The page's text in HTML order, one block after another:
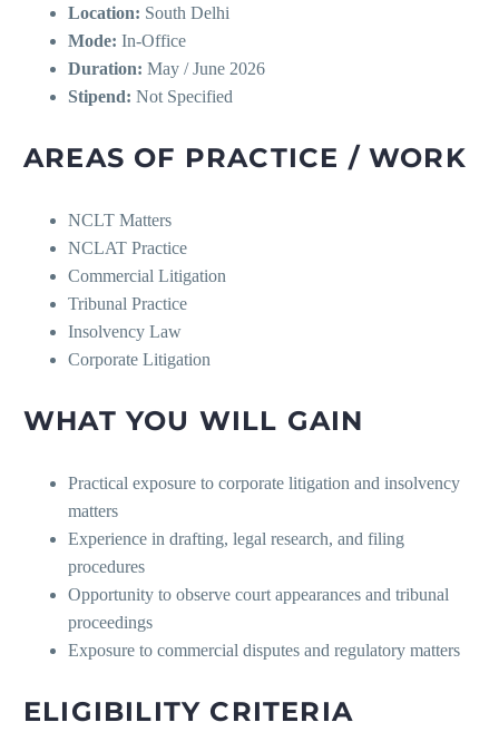
Location: South Delhi
Mode: In-Office
Duration: May / June 2026
Stipend: Not Specified
AREAS OF PRACTICE / WORK
NCLT Matters
NCLAT Practice
Commercial Litigation
Tribunal Practice
Insolvency Law
Corporate Litigation
WHAT YOU WILL GAIN
Practical exposure to corporate litigation and insolvency
matters
Experience in drafting, legal research, and filing
procedures
Opportunity to observe court appearances and tribunal
proceedings
Exposure to commercial disputes and regulatory matters
ELIGIBILITY CRITERIA